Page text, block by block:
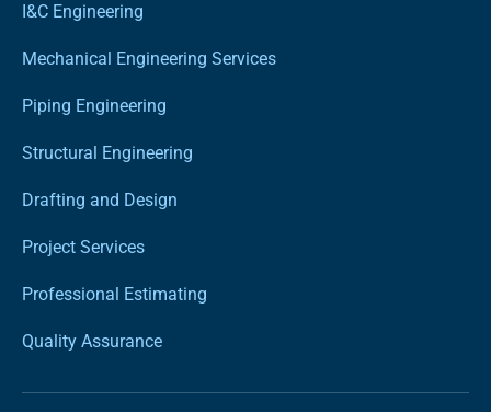
I&C Engineering
Mechanical Engineering Services
Piping Engineering
Structural Engineering
Drafting and Design
Project Services
Professional Estimating
Quality Assurance